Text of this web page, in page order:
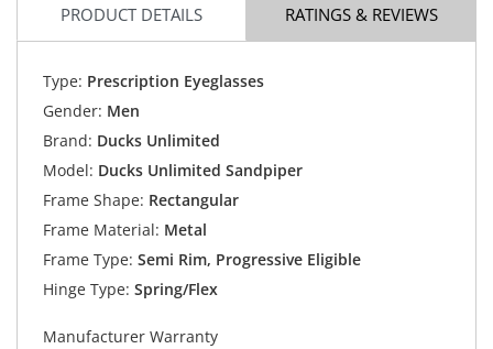
PRODUCT DETAILS RATINGS & REVIEWS
Type: Prescription Eyeglasses
Gender: Men
Brand: Ducks Unlimited
Model: Ducks Unlimited Sandpiper
Frame Shape: Rectangular
Frame Material: Metal
Frame Type: Semi Rim, Progressive Eligible
Hinge Type: Spring/Flex
Manufacturer Warranty